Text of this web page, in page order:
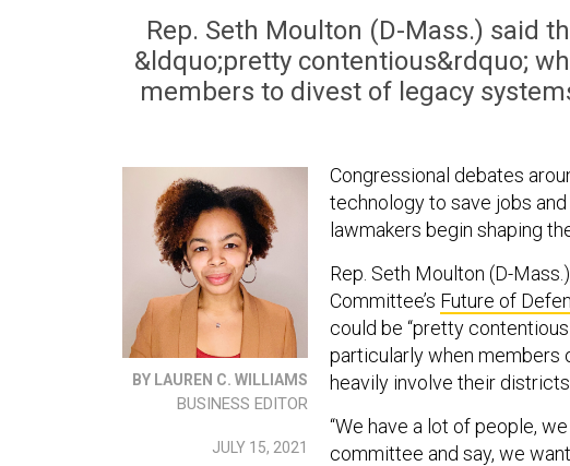
Rep. Seth Moulton (D-Mass.) said
&ldquo;pretty contentious&rdquo;
members to divest of legacy
BY LAUREN C. WILLIAMS
BUSINESS EDITOR
JULY 15, 2021
Congressional debates
technology to save jobs
lawmakers begin shaping
Rep. Seth Moulton (D-
Committee’s Future of
could be “pretty
particularly when members
heavily involve their districts.
“We have a lot of people,
committee and say, we